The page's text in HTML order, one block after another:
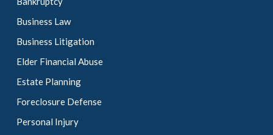
Business Law
Business Litigation
Elder Financial Abuse
Estate Planning
Foreclosure Defense
Personal Injury